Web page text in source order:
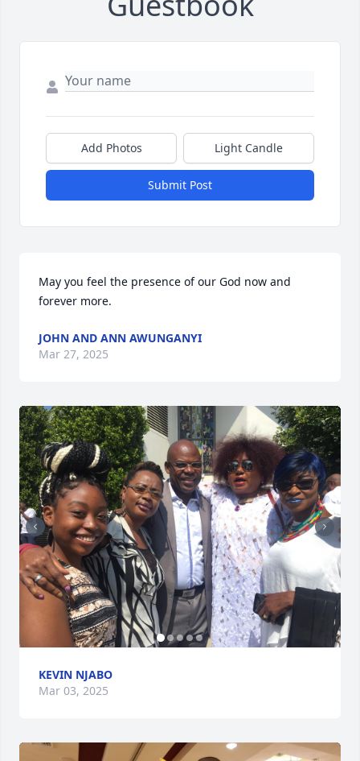
Add Photos Light Candle
Submit Post
May you feel the presence of our God now and
forever more.
JOHN AND ANN AWUNGANYI
Mar 27, 2025
KEVIN NJABO
Mar 03, 2025